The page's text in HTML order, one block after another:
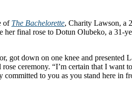
of The Bachelorette, Charity Lawson, a
her final rose to Dotun Olubeko, a 31-
got down on one knee and presented
ceremony. “I’m certain that I want
to you as you stand here in